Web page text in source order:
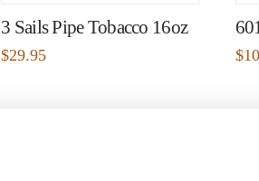
3 Sails Pipe Tobacco 16oz
$29.95 $